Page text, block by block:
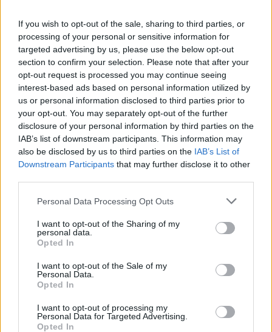
If you wish to opt-out of the sale, sharing to third parties, or
processing of your personal or sensitive information for
targeted advertising by us, please use the below opt-out
section to confirm your selection. Please note that after your
opt-out request is processed you may continue seeing
interest-based ads based on personal information utilized by
us or personal information disclosed to third parties prior to
your opt-out. You may separately opt-out of the further
disclosure of your personal information by third parties on the
IAB’s list of downstream participants. This information may
also be disclosed by us to third parties on the IAB’s List of
Downstream Participants that may further disclose it to other
Personal Data Processing Opt Outs
I want to opt-out of the Sharing of my
personal data.
Opted In
I want to opt-out of the Sale of my
Personal Data.
Opted In
I want to opt-out of processing my
Personal Data for Targeted Advertising.
Opted In
TAG ex circolo
parcheggio
Porto Valtravaglia
Leggi l'articolo:
Abbattuto l’ex circolo, al suo posto un parcheggio